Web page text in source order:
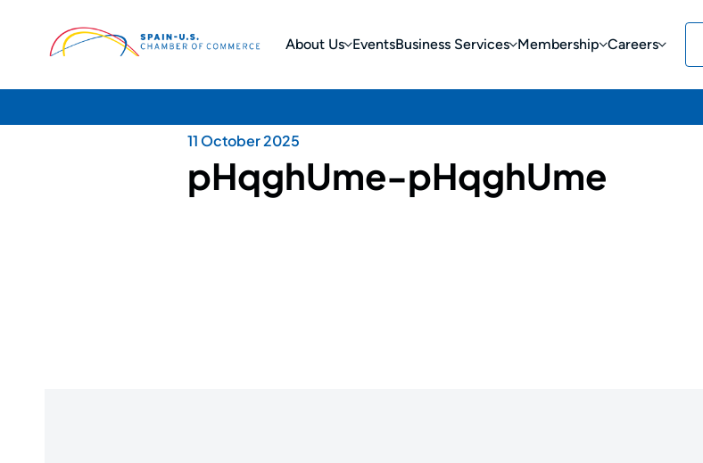
About Us EventsBusiness Services Membership Careers
11 October 2025
pHqghUme-pHqghUme